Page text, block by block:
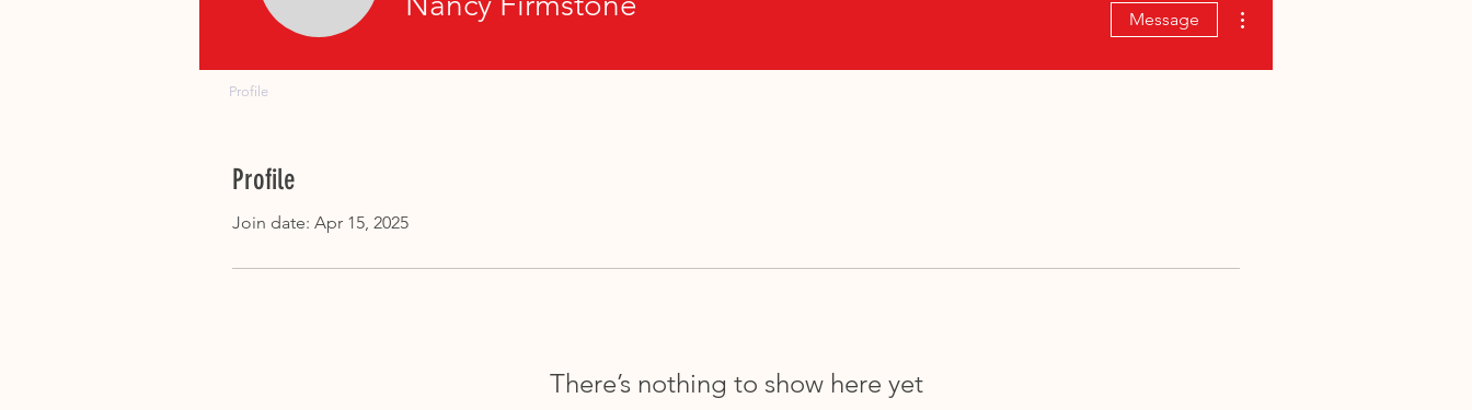
Profile
Join date: Apr 15, 2025
There’s nothing to show here yet
Message
Profile